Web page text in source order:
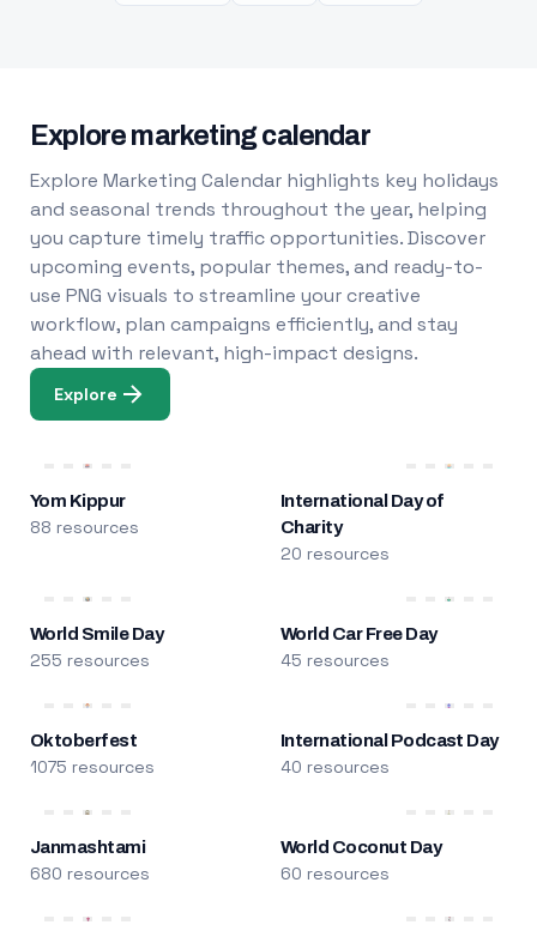
Explore marketing calendar
Explore Marketing Calendar highlights key holidays
and seasonal trends throughout the year, helping
you capture timely traffic opportunities. Discover
upcoming events, popular themes, and ready-to-
use PNG visuals to streamline your creative
workflow, plan campaigns efficiently, and stay
ahead with relevant, high-impact designs.
Explore
Yom Kippur
88 resources
International Day of
Charity
20 resources
World Smile Day
255 resources
World Car Free Day
45 resources
Oktoberfest
1075 resources
International Podcast Day
40 resources
Janmashtami
680 resources
World Coconut Day
60 resources